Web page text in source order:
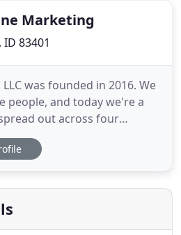
Marketing
83401
was founded in 2016. We
people, and today we're a
out across four
been in the digital
12 years. We knew we
small and large
when